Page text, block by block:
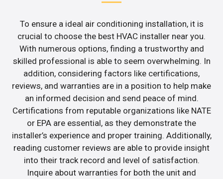
To ensure a ideal air conditioning installation, it is
crucial to choose the best HVAC installer near you.
With numerous options, finding a trustworthy and
skilled professional is able to seem overwhelming. In
addition, considering factors like certifications,
reviews, and warranties are in a position to help make
an informed decision and send peace of mind.
Certifications from reputable organizations like NATE
or EPA are essential, as they demonstrate the
installer’s experience and proper training. Additionally,
reading customer reviews are able to provide insight
into their track record and level of satisfaction.
Inquire about warranties for both the unit and